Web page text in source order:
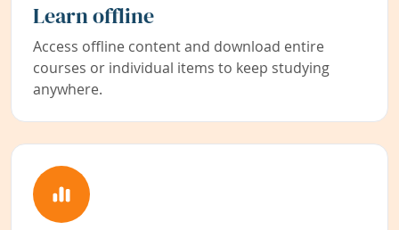
Learn offline
Access offline content and download entire
courses or individual items to keep studying
anywhere.